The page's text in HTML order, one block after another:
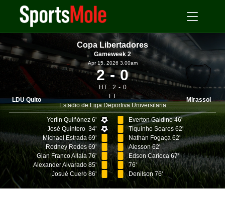
Copa Libertadores
Gameweek 2
LDU Quito
Apr 15, 2026 3.00am
2 0
HT : 2
0
FT
Estadio de Liga Deportiva Universitaria
Mirassol
Yerlin Quiñónez 6'
José Quintero 34'
Michael Estrada 69'
Rodney Redes 69'
Gian Franco Allala 76'
Alexander Alvarado 85'
Josué Cuero 86'
Everton Galdino 46'
Tiquinho Soares 62'
Nathan Fogaça 62'
Alesson 62'
Edson Carioca 67'
76'
Denilson 76'